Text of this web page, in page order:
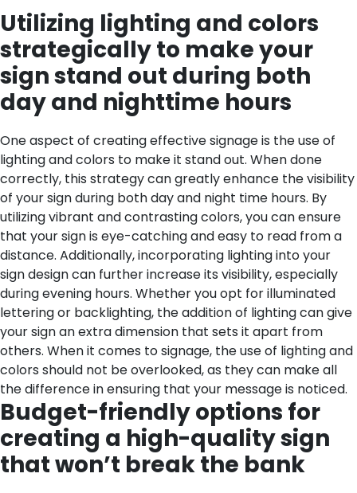
Utilizing lighting and colors
strategically to make your
sign stand out during both
day and nighttime hours
One aspect of creating effective signage is the use of
lighting and colors to make it stand out. When done
correctly, this strategy can greatly enhance the visibility
of your sign during both day and night time hours. By
utilizing vibrant and contrasting colors, you can ensure
that your sign is eye-catching and easy to read from a
distance. Additionally, incorporating lighting into your
sign design can further increase its visibility, especially
during evening hours. Whether you opt for illuminated
lettering or backlighting, the addition of lighting can give
your sign an extra dimension that sets it apart from
others. When it comes to signage, the use of lighting and
colors should not be overlooked, as they can make all
the difference in ensuring that your message is noticed.
Budget-friendly options for
creating a high-quality sign
that won’t break the bank